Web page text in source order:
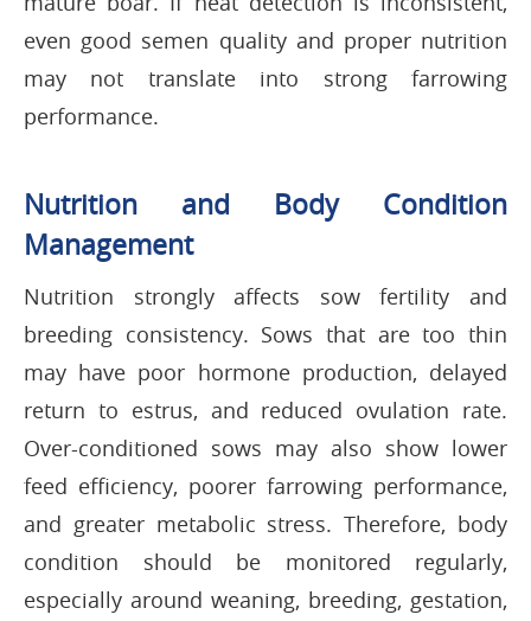
even good semen quality and proper nutrition
may not translate into strong farrowing
performance.
Nutrition and Body Condition
Management
Nutrition strongly affects sow fertility and
breeding consistency. Sows that are too thin
may have poor hormone production, delayed
return to estrus, and reduced ovulation rate.
Over-conditioned sows may also show lower
feed efficiency, poorer farrowing performance,
and greater metabolic stress. Therefore, body
condition should be monitored regularly,
especially around weaning, breeding, gestation,